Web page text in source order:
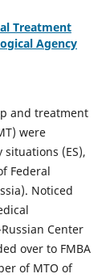
Treatment
Agency
and treatment
were
(ES),
Federal
Noticed
Center
over to FMBA
of MTO of